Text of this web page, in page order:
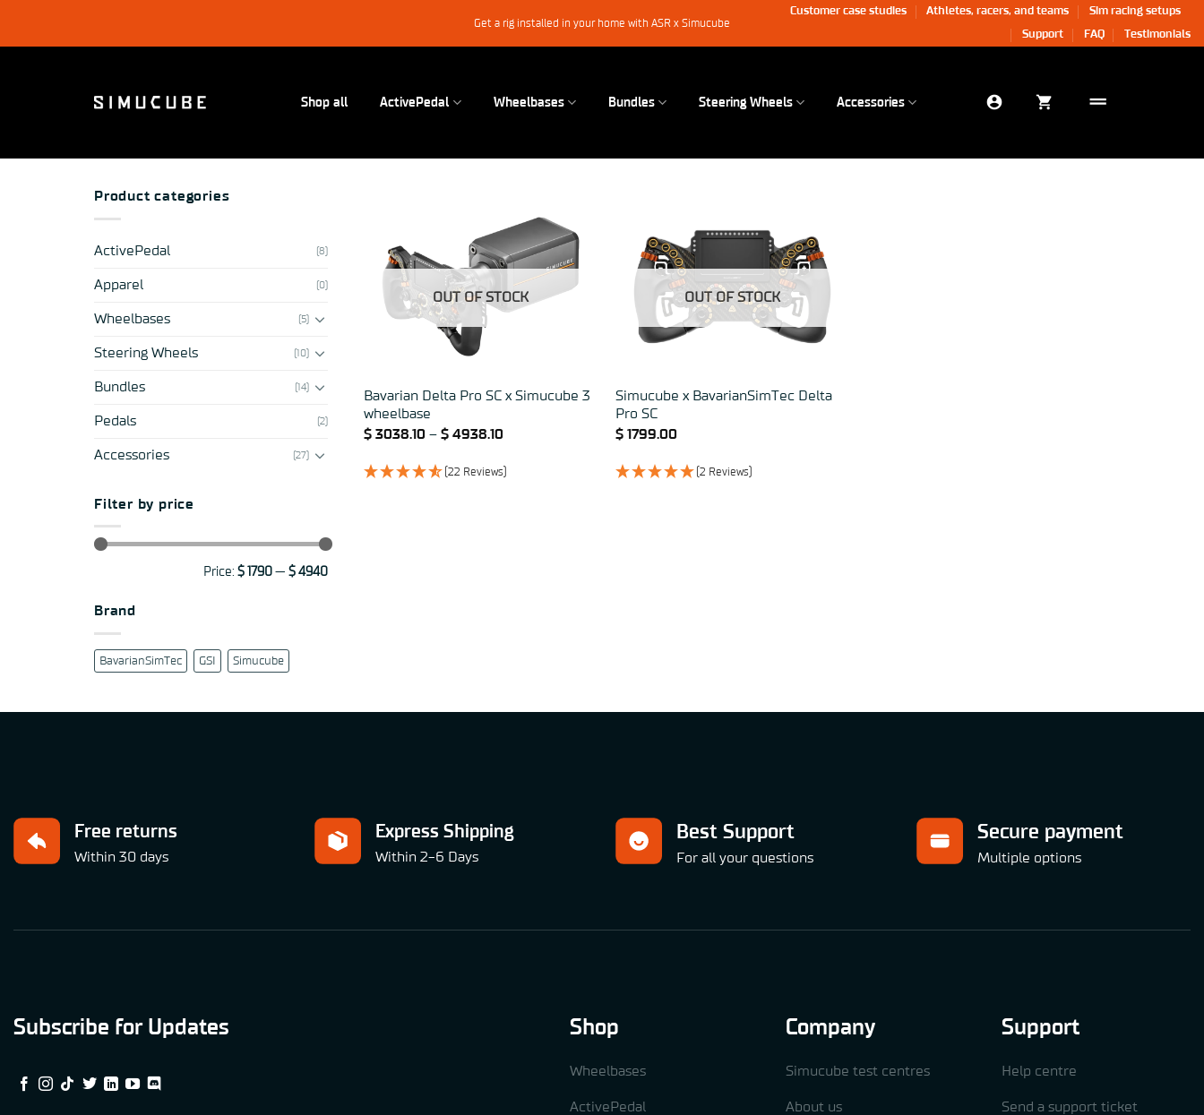
Get a rig installed in your home with ASR x Simucube
Customer case studies Athletes, racers, and teams
Sim racing setups
Support
FAQ Testimonials
Shop all ActivePedal Wheelbases Bundles Steering Wheels Accessories
Product categories
ActivePedal (8)
Apparel (0)
Wheelbases (5)
Steering Wheels (10)
Bundles (14)
Pedals (2)
Accessories (27)
Filter by price
Price: $ 1790 — $ 4940
Brand
BavarianSimTec GSI Simucube
OUT OF STOCK
Bavarian Delta Pro SC x Simucube 3
wheelbase
$3038.10 – $4938.10
(22 Reviews)
OUT OF STOCK
Simucube x BavarianSimTec Delta
Pro SC
$1799.00
(2 Reviews)
Free returns
Within 30 days
Express Shipping
Within 2-6 Days
Best Support
For all your questions
Secure payment
Multiple options
Subscribe for Updates Shop
Wheelbases
ActivePedal
Company
Simucube test centres
About us
Support
Help centre
Send a support ticket